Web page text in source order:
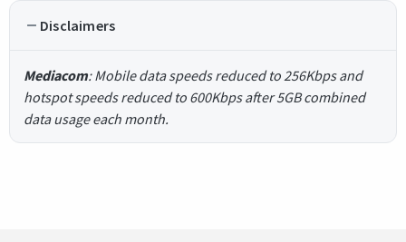
Disclaimers
Mediacom: Mobile data speeds reduced to 256Kbps and
hotspot speeds reduced to 600Kbps after 5GB combined
data usage each month.